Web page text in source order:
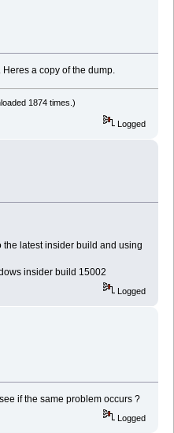
a copy of the dump.
1874 times.)
Logged
the latest insider build and using
insider build 15002
Logged
if the same problem occurs ?
Logged